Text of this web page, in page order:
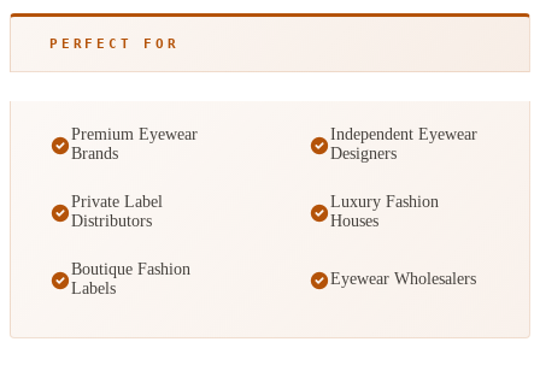
PERFECT FOR
Premium Eyewear
Brands
Independent Eyewear
Designers
Private Label
Distributors
Luxury Fashion
Houses
Boutique Fashion
Labels
Eyewear Wholesalers